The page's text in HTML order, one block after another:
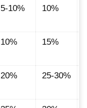
5-10% 10%
10% 15%
20% 25-30%